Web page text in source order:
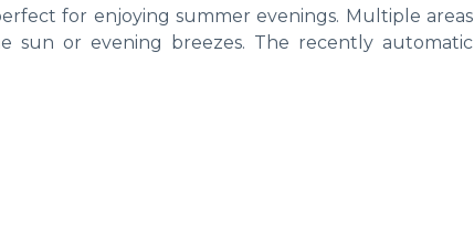
for enjoying summer evenings. Multiple areas
sun or evening breezes. The recently automatic